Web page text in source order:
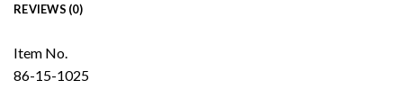
REVIEWS (0)
Item No.
86-15-1025